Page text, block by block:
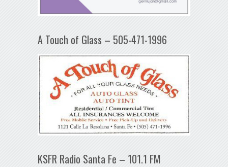
A Touch of Glass – 505-471-1996
KSFR Radio Santa Fe – 101.1 FM